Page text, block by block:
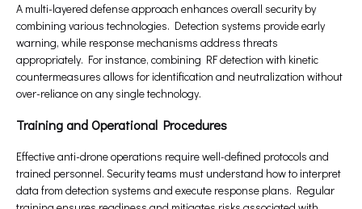
A multi-layered defense approach enhances overall security by
combining various technologies. Detection systems provide early
warning, while response mechanisms address threats
appropriately. For instance, combining RF detection with kinetic
countermeasures allows for identification and neutralization without
over-reliance on any single technology.
Training and Operational Procedures
Effective anti-drone operations require well-defined protocols and
trained personnel. Security teams must understand how to interpret
data from detection systems and execute response plans. Regular